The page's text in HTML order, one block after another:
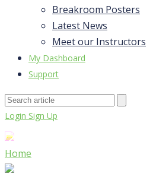
Breakroom Posters
Latest News
Meet our Instructors
My Dashboard
Support
Login Sign Up
Home